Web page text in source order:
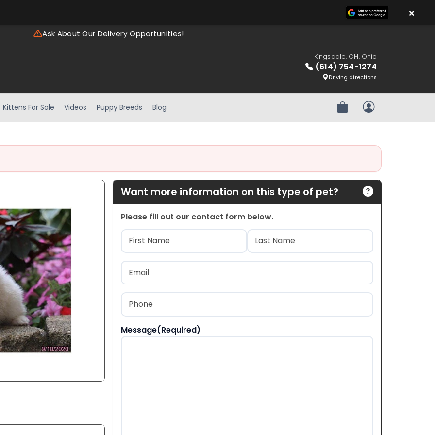
Ask About Our Delivery Opportunities!
Kingsdale, OH, Ohio
(614) 754-1274
Driving directions
Kittens For Sale Videos Puppy Breeds Blog Review OrderMy Account
Want more information on this type of pet?
Please fill out our contact form below.
Name(Required)
First Last
Email
Phone
Message(Required)
×